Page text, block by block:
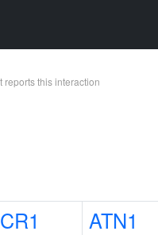
reports this interaction
ATN1